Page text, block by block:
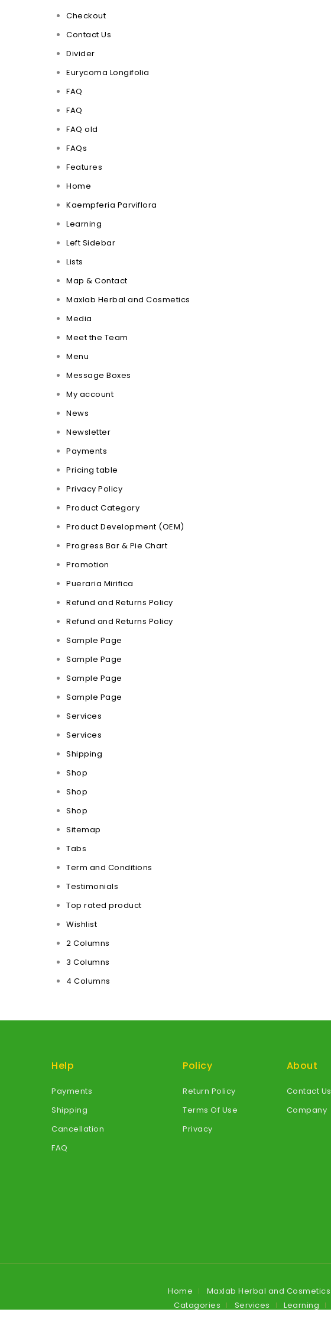
Checkout
Contact Us
Divider
Eurycoma Longifolia
FAQ
FAQ
FAQ old
FAQs
Features
Home
Kaempferia Parviflora
Learning
Left Sidebar
Lists
Map & Contact
Maxlab Herbal and Cosmetics
Media
Meet the Team
Menu
Message Boxes
My account
News
Newsletter
Payments
Pricing table
Privacy Policy
Product Category
Product Development (OEM)
Progress Bar & Pie Chart
Promotion
Pueraria Mirifica
Refund and Returns Policy
Refund and Returns Policy
Sample Page
Sample Page
Sample Page
Sample Page
Services
Services
Shipping
Shop
Shop
Shop
Sitemap
Tabs
Term and Conditions
Testimonials
Top rated product
Wishlist
2 Columns
3 Columns
4 Columns
Help
Payments
Shipping
Cancellation
FAQ
Policy
Return Policy
Terms Of Use
Privacy
About
Contact Us
Company
Home Maxlab Herbal and Cosmetics
Catagories
Services Learning